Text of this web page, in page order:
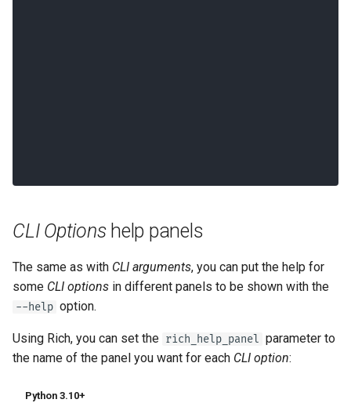
CLI Optionshelp panels
The same as with CLI arguments, you can put the help for
some CLI options in different panels to be shown with the
--help option.
Using Rich, you can set the rich_help_panel parameter to
the name of the panel you want for each CLI option:
Python 3.10+